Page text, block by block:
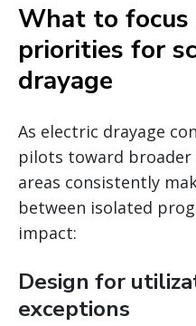
What to
priorities for
drayage
As electric drayage
pilots toward
areas consistently
between isolated
impact:
Design for
exceptions